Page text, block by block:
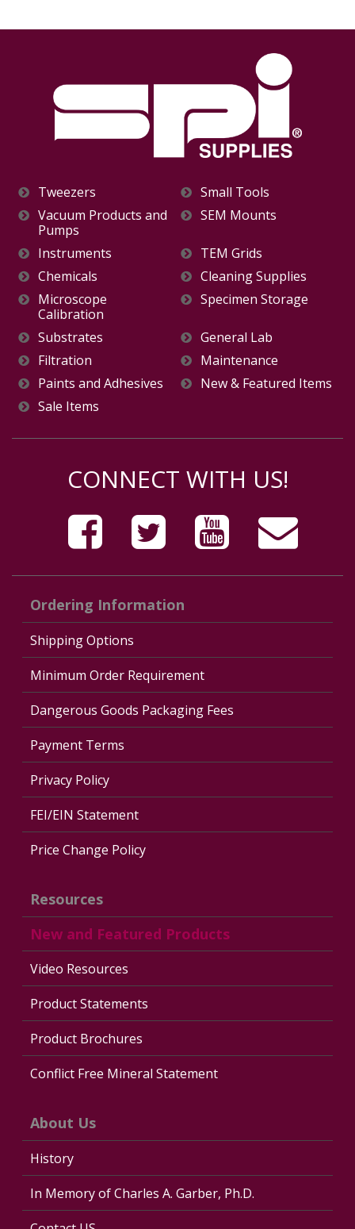
Tweezers
Small Tools
Vacuum Products and
Pumps
SEM Mounts
Instruments
TEM Grids
Chemicals
Cleaning Supplies
Microscope
Calibration
Specimen Storage
Substrates
General Lab
Filtration
Maintenance
Paints and Adhesives
New & Featured Items
Sale Items
CONNECT WITH US!
Ordering Information
Shipping Options
Minimum Order Requirement
Dangerous Goods Packaging Fees
Payment Terms
Privacy Policy
FEI/EIN Statement
Price Change Policy
Resources
New and Featured Products
Video Resources
Product Statements
Product Brochures
Conflict Free Mineral Statement
About Us
History
In Memory of Charles A. Garber, Ph.D.